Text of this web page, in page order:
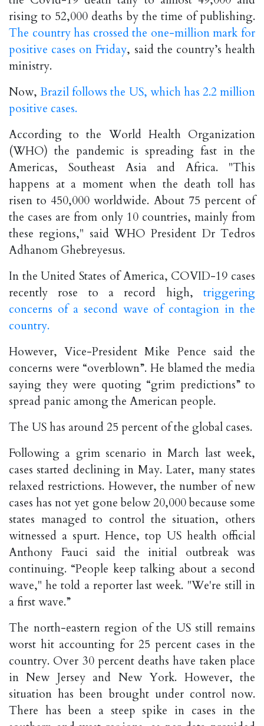
rising to 52,000 deaths by the time of publishing.
The country has crossed the one-million mark for
positive cases on Friday, said the country’s health
ministry.
Now, Brazil follows the US, which has 2.2 million
positive cases.
According to the World Health Organization
(WHO) the pandemic is spreading fast in the
Americas, Southeast Asia and Africa. "This
happens at a moment when the death toll has
risen to 450,000 worldwide. About 75 percent of
the cases are from only 10 countries, mainly from
these regions," said WHO President Dr Tedros
Adhanom Ghebreyesus.
In the United States of America, COVID-19 cases
recently rose to a record high, triggering
concerns of a second wave of contagion in the
country.
However, Vice-President Mike Pence said the
concerns were “overblown”. He blamed the media
saying they were quoting “grim predictions” to
spread panic among the American people.
The US has around 25 percent of the global cases.
Following a grim scenario in March last week,
cases started declining in May. Later, many states
relaxed restrictions. However, the number of new
cases has not yet gone below 20,000 because some
states managed to control the situation, others
witnessed a spurt. Hence, top US health official
Anthony Fauci said the initial outbreak was
continuing. “People keep talking about a second
wave," he told a reporter last week. "We're still in
a first wave.”
The north-eastern region of the US still remains
worst hit accounting for 25 percent cases in the
country. Over 30 percent deaths have taken place
in New Jersey and New York. However, the
situation has been brought under control now.
There has been a steep spike in cases in the